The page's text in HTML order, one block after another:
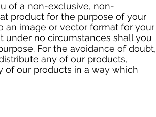
of a non-exclusive, non-
product for the purpose of your
an image or vector format for your
under no circumstances shall you
For the avoidance of doubt,
any of our products,
of our products in a way which